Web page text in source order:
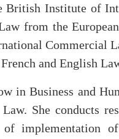
British Institute of
from the
Commercial
and English
in Business and
She conducts
of implementation